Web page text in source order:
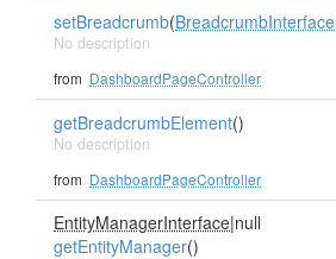
setBreadcrumb(BreadcrumbInterface
No description
from DashboardPageController
getBreadcrumbElement()
No description
from DashboardPageController
EntityManagerInterface|null
getEntityManager()